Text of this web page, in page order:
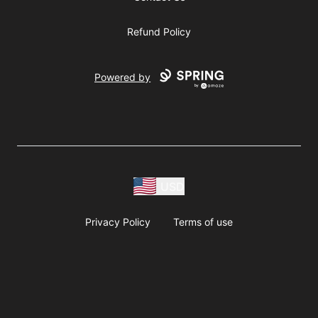
Refund Policy
Powered by
Privacy Policy Terms of use